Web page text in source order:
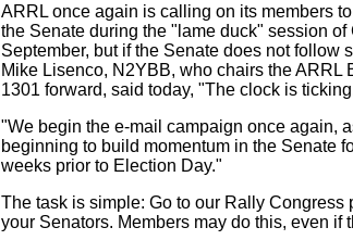
ARRL once again is calling on its members
the Senate during the "lame duck" session
September, but if the Senate does not
Mike Lisenco, N2YBB, who chairs the
1301 forward, said today, "The clock is
"We begin the e-mail campaign once again,
beginning to build momentum in the Senate
weeks prior to Election Day."
The task is simple: Go to our Rally
your Senators. Members may do this, even